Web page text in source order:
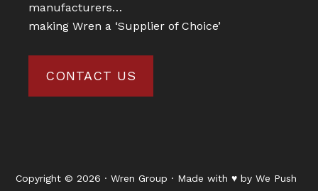
manufacturers…
making Wren a ‘Supplier of Choice’
CONTACT US
Copyright © 2026 · Wren Group · Made with ♥ by We Push